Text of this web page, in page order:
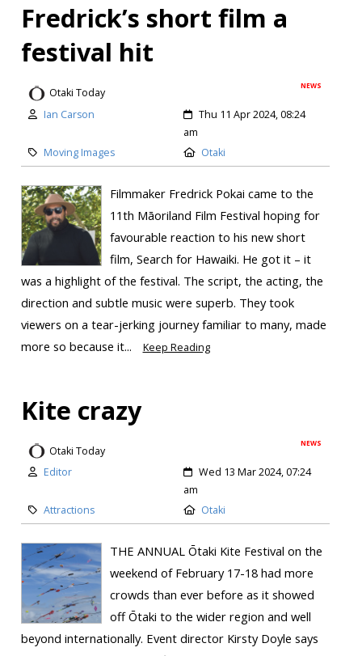
Fredrick’s short film a
festival hit
NEWS
Otaki Today
Ian Carson
Thu 11 Apr 2024, 08:24
am
Moving Images
Otaki
Filmmaker Fredrick Pokai came to the
11th Māoriland Film Festival hoping for
favourable reaction to his new short
film, Search for Hawaiki. He got it – it
was a highlight of the festival. The script, the acting, the
direction and subtle music were superb. They took
viewers on a tear-jerking journey familiar to many, made
more so because it...
Keep Reading
Kite crazy
NEWS
Otaki Today
Editor
Wed 13 Mar 2024, 07:24
am
Attractions
Otaki
THE ANNUAL Ōtaki Kite Festival on the
weekend of February 17-18 had more
crowds than ever before as it showed
off Ōtaki to the wider region and well
beyond internationally. Event director Kirsty Doyle says